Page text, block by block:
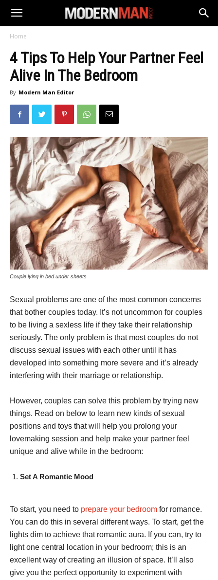
Home
4 Tips To Help Your Partner Feel
Alive In The Bedroom
By Modern Man Editor
Couple lying in bed under sheets
Sexual problems are one of the most common concerns
that bother couples today. It’s not uncommon for couples
to be living a sexless life if they take their relationship
seriously. The only problem is that most couples do not
discuss sexual issues with each other until it has
developed into something more severe and it’s already
interfering with their marriage or relationship.
However, couples can solve this problem by trying new
things. Read on below to learn new kinds of sexual
positions and toys that will help you prolong your
lovemaking session and help make your partner feel
unique and alive while in the bedroom:
Set A Romantic Mood
To start, you need to prepare your bedroom for romance.
You can do this in several different ways. To start, get the
lights dim to achieve that romantic aura. If you can, try to
light one central location in your bedroom; this is an
excellent way of creating an illusion of space. It’ll also
give you the perfect opportunity to experiment with